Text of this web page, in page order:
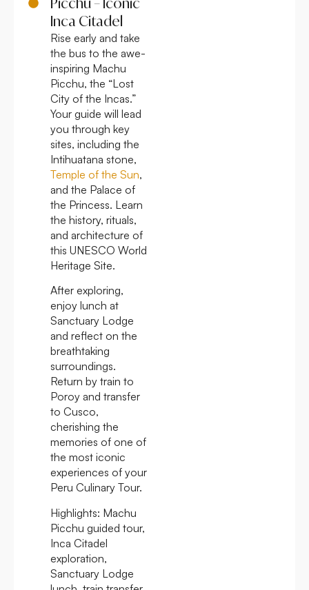
Inca Citadel
Rise early and take
the bus to the awe-
inspiring Machu
Picchu, the “Lost
City of the Incas.”
Your guide will lead
you through key
sites, including the
Intihuatana stone,
Temple of the Sun,
and the Palace of
the Princess. Learn
the history, rituals,
and architecture of
this UNESCO World
Heritage Site.
After exploring,
enjoy lunch at
Sanctuary Lodge
and reflect on the
breathtaking
surroundings.
Return by train to
Poroy and transfer
to Cusco,
cherishing the
memories of one of
the most iconic
experiences of your
Peru Culinary Tour.
Highlights: Machu
Picchu guided tour,
Inca Citadel
exploration,
Sanctuary Lodge